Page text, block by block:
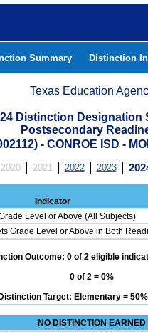
Summary Distinction
Texas Education
Distinction Designation
Postsecondary
- CONROE ISD -
2020 2021 2022 2023
Indicator
Level or Above (All Subjects)
Grade Level or Above in Both
Outcome: 0 of 2 eligible
0 of 2 = 0%
Distinction Target: Elementary =
NO DISTINCTION EARNED